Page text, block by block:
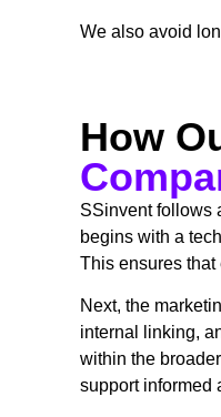
We also avoid
How
SSinvent follows
begins with a
This ensures that
Next, the
internal linking,
within the
support informed